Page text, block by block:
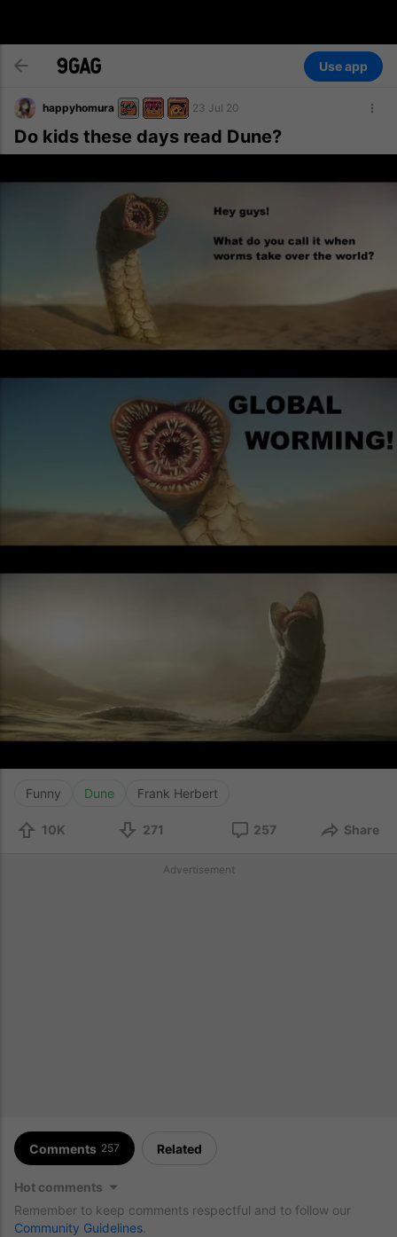
Use app
happyhomura 23 Jul 20
Do kids these days read Dune?
Funny Dune Frank Herbert
10K 271 257 Share
Advertisement
Comments 257 Related
Hot comments
Remember to keep comments respectful and to follow our
Community Guidelines.